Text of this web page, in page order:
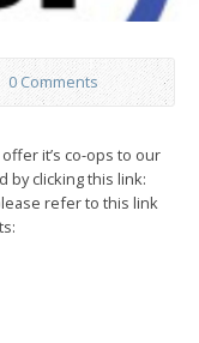
0 Comments
it’s co-ops to our
by clicking this link:
refer to this link